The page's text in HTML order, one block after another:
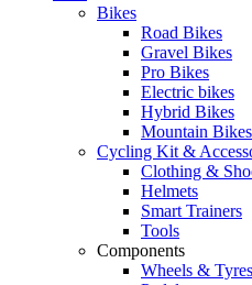
Bikes
Road Bikes
Gravel Bikes
Pro Bikes
Electric bikes
Hybrid Bikes
Mountain Bikes
Cycling Kit &
Clothing &
Helmets
Smart Trainers
Tools
Components
Wheels & Tyres